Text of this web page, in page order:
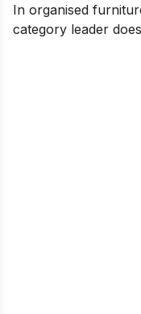
In organised
category leader